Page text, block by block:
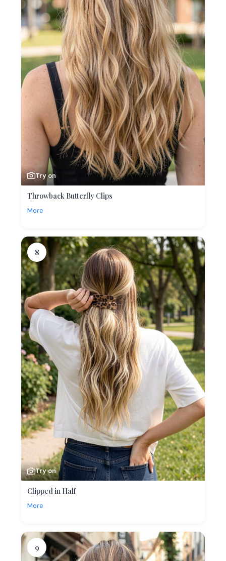
Try on
Throwback Butterfly Clips
More
8
Try on
Clipped in Half
More
9